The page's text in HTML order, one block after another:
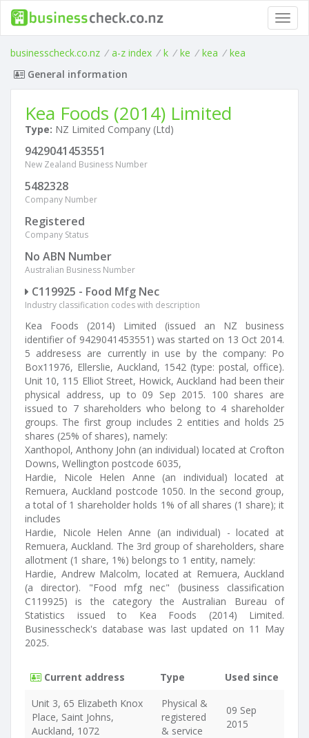
businesscheck.co.nz / a-z index / k / ke / kea / kea
General information
Kea Foods (2014) Limited
Type: NZ Limited Company (Ltd)
9429041453551
New Zealand Business Number
5482328
Company Number
Registered
Company Status
No ABN Number
Australian Business Number
C119925 - Food Mfg Nec
Industry classification codes with description
Kea Foods (2014) Limited (issued an NZ business
identifier of 9429041453551) was started on 13 Oct 2014.
5 addresess are currently in use by the company: Po
Box11976, Ellerslie, Auckland, 1542 (type: postal, office).
Unit 10, 115 Elliot Street, Howick, Auckland had been their
physical address, up to 09 Sep 2015. 100 shares are
issued to 7 shareholders who belong to 4 shareholder
groups. The first group includes 2 entities and holds 25
shares (25% of shares), namely:
Xanthopol, Anthony John (an individual) located at Crofton
Downs, Wellington postcode 6035,
Hardie, Nicole Helen Anne (an individual) located at
Remuera, Auckland postcode 1050. In the second group,
a total of 1 shareholder holds 1% of all shares (1 share); it
includes
Hardie, Nicole Helen Anne (an individual) - located at
Remuera, Auckland. The 3rd group of shareholders, share
allotment (1 share, 1%) belongs to 1 entity, namely:
Hardie, Andrew Malcolm, located at Remuera, Auckland
(a director). "Food mfg nec" (business classification
C119925) is the category the Australian Bureau of
Statistics issued to Kea Foods (2014) Limited.
Businesscheck's database was last updated on 11 May
2025.
Current address Type
Used since
Unit 3, 65 Elizabeth Knox
Place, Saint Johns,
Auckland, 1072
Physical &
registered
& service
09 Sep
2015